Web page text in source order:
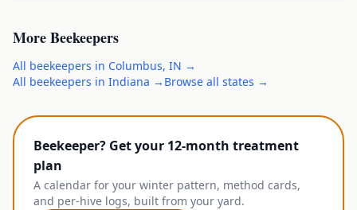
MoreBeekeepers
All beekeepers in Columbus, IN →
All beekeepers in Indiana → Browse all states →
Beekeeper? Get your 12-month treatment
plan
A calendar for your winter pattern, method cards,
and per-hive logs, built from your yard.